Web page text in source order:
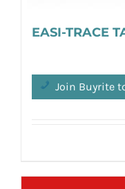
EASI-TRACE
Join Buyrite